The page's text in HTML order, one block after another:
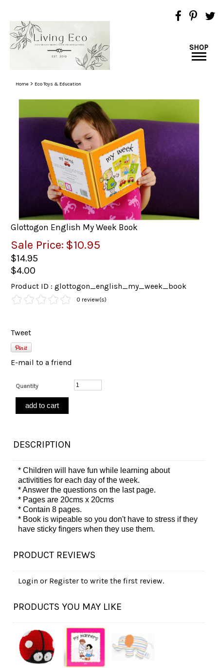
SHOP
Home > Eco Toys & Education
Glottogon English My Week Book
Sale Price: $10.95
$14.95
$4.00
Product ID : glottogon_english_my_week_book
0 review(s)
Tweet
E-mail to a friend
Quantity
DESCRIPTION
* Children will have fun while learning about
activitities for each day of the week.
* Answer the questions on the last page.
* Pages are 20cms x 20cms
* Contain 8 pages.
* Book is wipeable so you don't have to stress if they
have sticky fingers when they use them.
PRODUCT REVIEWS
Login or Register to write the first review.
PRODUCTS YOU MAY LIKE